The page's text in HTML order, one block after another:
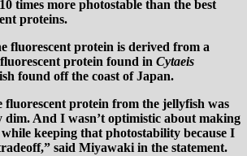
times more photostable than the best
proteins.
fluorescent protein is derived from a
protein found in Cytaeis
found off the coast of Japan.
fluorescent protein from the jellyfish was
dim. And I wasn’t optimistic about making
keeping that photostability because I
said Miyawaki in the statement.